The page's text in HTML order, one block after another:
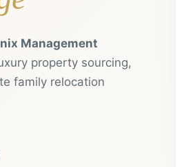
Management
property sourcing,
family relocation